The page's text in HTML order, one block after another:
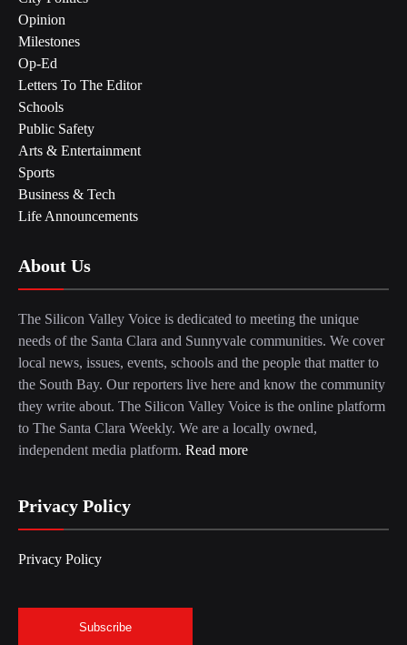
Opinion
Milestones
Op-Ed
Letters To The Editor
Schools
Public Safety
Arts & Entertainment
Sports
Business & Tech
Life Announcements
About Us
The Silicon Valley Voice is dedicated to meeting the unique
needs of the Santa Clara and Sunnyvale communities. We cover
local news, issues, events, schools and the people that matter to
the South Bay. Our reporters live here and know the community
they write about. The Silicon Valley Voice is the online platform
to The Santa Clara Weekly. We are a locally owned,
independent media platform. Read more
Privacy Policy
Privacy Policy
Subscribe